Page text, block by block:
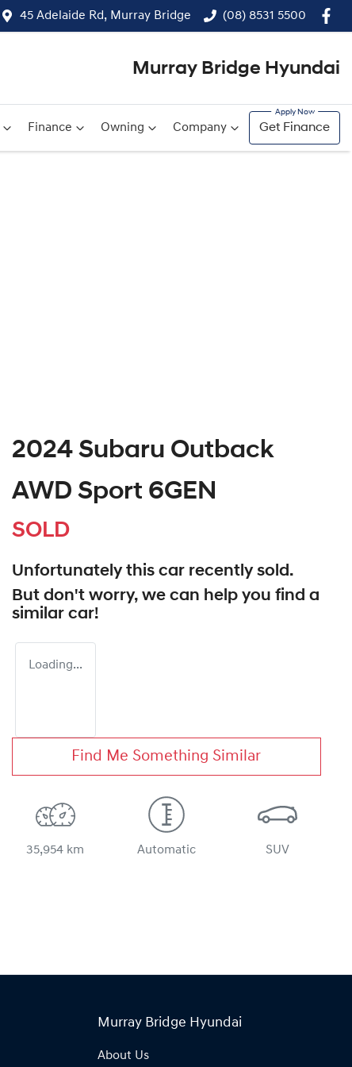
45 Adelaide Rd, Murray Bridge (08) 8531 5500
Murray Bridge Hyundai
Finance Owning Company Get Finance
2024 Subaru Outback
AWD Sport 6GEN
SOLD
Unfortunately this car recently sold.
But don't worry, we can help you find a
similar car!
Loading...
Find Me Something Similar
35,954 km Automatic SUV
Murray Bridge Hyundai
About Us